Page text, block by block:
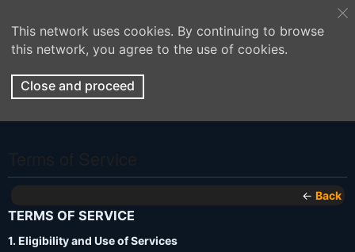
This network uses cookies. By continuing to browse
this network, you agree to the use of cookies.
Close and proceed
← Back
TERMS OF SERVICE
1. Eligibility and Use of Services